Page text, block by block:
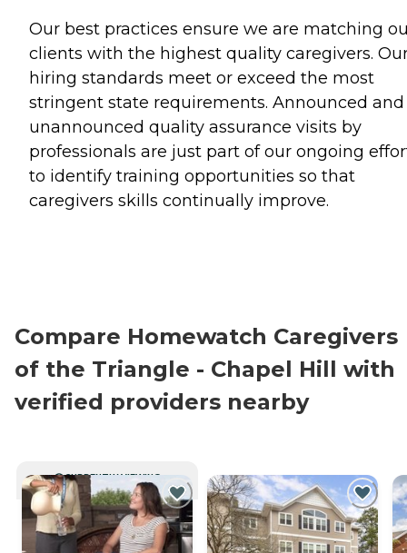
Our best practices ensure we are matching
clients with the highest quality caregivers.
hiring standards meet or exceed the most
stringent state requirements. Announced and
unannounced quality assurance visits by
professionals are just part of our ongoing
to identify training opportunities so that
caregivers skills continually improve.
Compare Homewatch Caregivers
of the Triangle - Chapel Hill with
verified providers nearby
CURRENTLY VIEWING